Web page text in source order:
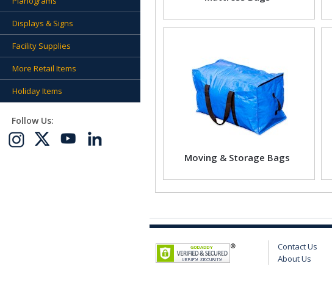
Displays & Signs
Facility Supplies
More Retail Items
Holiday Items
Follow Us:
Moving & Storage Bags
Contact Us
About Us